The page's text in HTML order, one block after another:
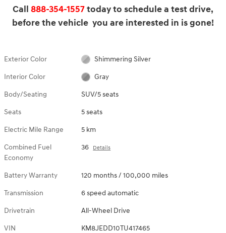
Call 888-354-1557today to schedule a test drive,
before the vehicle you are interested in is gone!
Exterior Color Shimmering Silver
Interior Color Gray
Body/Seating SUV/5 seats
Seats 5 seats
Electric Mile Range 5 km
Combined Fuel
Economy
36 Details
Battery Warranty 120 months / 100,000 miles
Transmission 6 speed automatic
Drivetrain All-Wheel Drive
VIN KM8JEDD10TU417465